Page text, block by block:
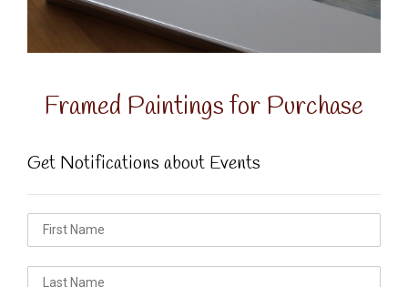
Framed Paintings for Purchase
Get Notifications about Events